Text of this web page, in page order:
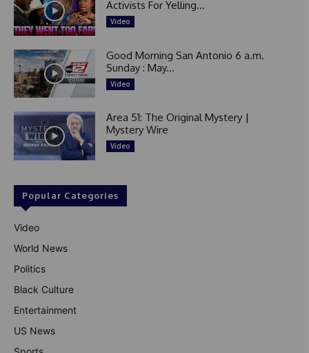
Activists For Yelling...
Video
Good Morning San Antonio 6 a.m.
Sunday : May...
Video
Area 51: The Original Mystery |
Mystery Wire
Video
Popular Categories
Video
World News
Politics
Black Culture
Entertainment
US News